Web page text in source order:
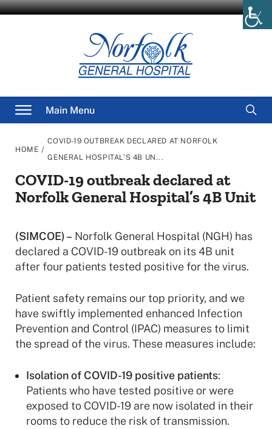
Main Menu
for
HOME /
COVID-19 OUTBREAK DECLARED AT NORFOLK
GENERAL HOSPITAL’S 4B UN...
COVID-19 outbreak declared at
Norfolk General Hospital’s 4B Unit
(SIMCOE) – Norfolk General Hospital (NGH) has
declared a COVID-19 outbreak on its 4B unit
after four patients tested positive for the virus.
Patient safety remains our top priority, and we
have swiftly implemented enhanced Infection
Prevention and Control (IPAC) measures to limit
the spread of the virus. These measures include:
Isolation of COVID-19 positive patients:
Patients who have tested positive or were
exposed to COVID-19 are now isolated in their
rooms to reduce the risk of transmission.